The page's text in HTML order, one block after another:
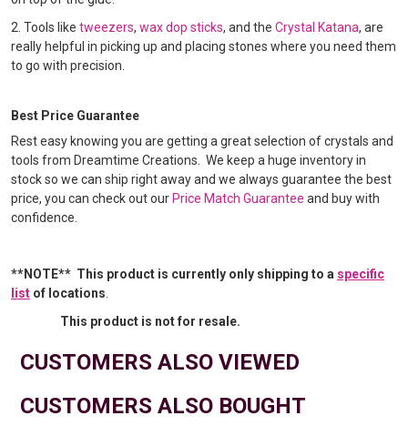
2. Tools like tweezers, wax dop sticks, and the Crystal Katana, are
really helpful in picking up and placing stones where you need them
to go with precision.
Best Price Guarantee
Rest easy knowing you are getting a great selection of crystals and
tools from Dreamtime Creations. We keep a huge inventory in
stock so we can ship right away and we always guarantee the best
price, you can check out our Price Match Guarantee and buy with
confidence.
**NOTE** This product is currently only shipping to a specific
list of locations
This product is not for resale.
CUSTOMERS ALSO VIEWED
CUSTOMERS ALSO BOUGHT